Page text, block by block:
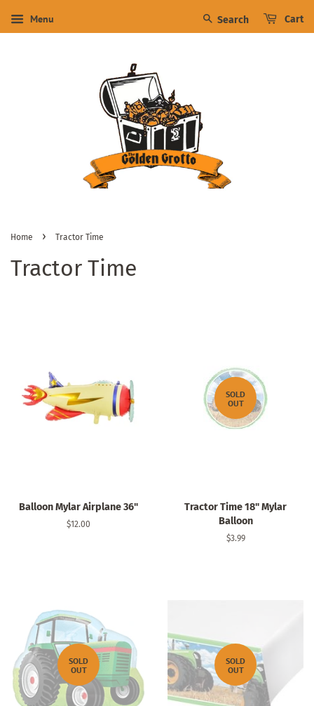
Menu Search Cart
Home › Tractor Time
Tractor Time
Balloon Mylar Airplane 36"
Regular
$12.00
SOLD
OUT
Tractor Time 18" Mylar
Balloon
Regular
$3.99
SOLD
OUT
SOLD
OUT